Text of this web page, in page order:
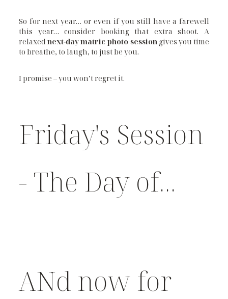
So for next year… or even if you still have a farewell
this year… consider booking that extra shoot. A
relaxednext-day matric photo session gives you time
to breathe, to laugh, to just be you.
I promise – you won’t regret it.
Friday's Session
- The Day of...
ANd now for